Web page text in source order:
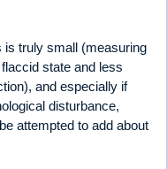
is truly small (measuring
state and less
and especially if
disturbance,
attempted to add about